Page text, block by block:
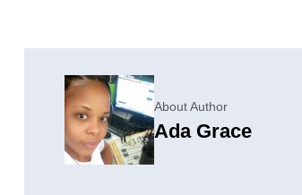
About Author
Ada Grace